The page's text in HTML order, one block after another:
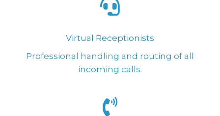
Virtual Receptionists
Professional handling and routing of all
incoming calls.